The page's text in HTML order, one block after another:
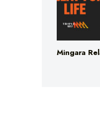
Mingara